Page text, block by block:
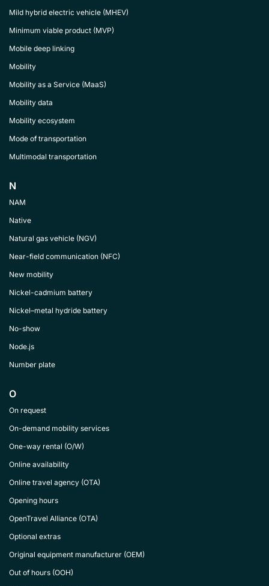
Mild hybrid electric vehicle (MHEV)
Minimum viable product (MVP)
Mobile deep linking
Mobility
Mobility as a Service (MaaS)
Mobility data
Mobility ecosystem
Mode of transportation
Multimodal transportation
N
NAM
Native
Natural gas vehicle (NGV)
Near-field communication (NFC)
New mobility
Nickel-cadmium battery
Nickel–metal hydride battery
No-show
Node.js
Number plate
O
On request
On-demand mobility services
One-way rental (O/W)
Online availability
Online travel agency (OTA)
Opening hours
OpenTravel Alliance (OTA)
Optional extras
Original equipment manufacturer (OEM)
Out of hours (OOH)